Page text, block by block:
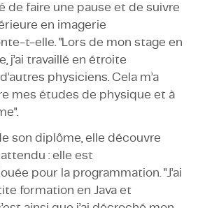
de faire une pause et de suivre
en imagerie
t-elle. "Lors de mon stage en
j’ai travaillé en étroite
physiciens. Cela m’a
mes études de physique et à
son diplôme, elle découvre
: elle est
pour la programmation. "J’ai
formation en Java et